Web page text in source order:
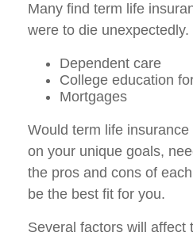
Many find term life
were to die
Dependent care
College education
Mortgages
Would term life
on your unique goals,
the pros and cons of
be the best fit for you.
Several factors will affect